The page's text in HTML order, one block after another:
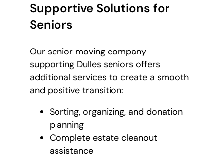
Supportive Solutions for
Seniors
Our senior moving company
supporting Dulles seniors offers
additional services to create a smooth
and positive transition:
Sorting, organizing, and donation
planning
Complete estate cleanout
assistance